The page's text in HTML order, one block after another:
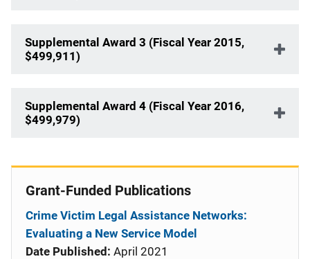
Supplemental Award 3 (Fiscal Year 2015,
$499,911)
Supplemental Award 4 (Fiscal Year 2016,
$499,979)
Grant-Funded Publications
Crime Victim Legal Assistance Networks:
Evaluating a New Service Model
Date Published: April 2021